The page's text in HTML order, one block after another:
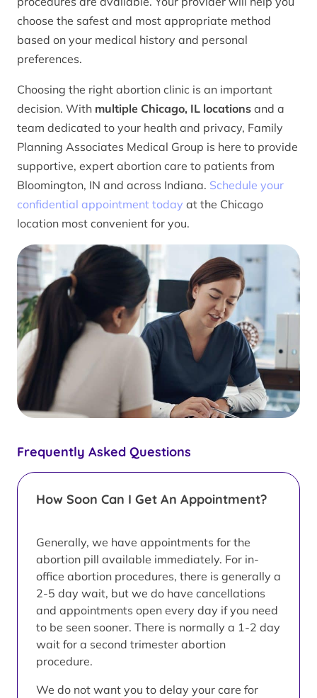
Frequently Asked Questions
How Soon Can I Get An Appointment?
Generally, we have appointments for the
abortion pill available immediately. For in-
office abortion procedures, there is generally a
2-5 day wait, but we do have cancellations
and appointments open every day if you need
to be seen sooner. There is normally a 1-2 day
wait for a second trimester abortion
procedure.
We do not want you to delay your care for
choose the safest and most appropriate method
based on your medical history and personal
preferences.
Choosing the right abortion clinic is an important
decision. With multiple Chicago, IL locations and a
team dedicated to your health and privacy, Family
Planning Associates Medical Group is here to provide
supportive, expert abortion care to patients from
Bloomington, IN and across Indiana. Schedule your
confidential appointment today at the Chicago
location most convenient for you.